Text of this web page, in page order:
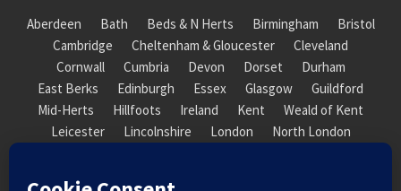
Aberdeen Bath Beds & N Herts Birmingham
Bristol
Cambridge
Cheltenham & Gloucester
Cleveland
Cornwall
Cumbria Devon Dorset
Durham
East Berks
Edinburgh Essex Glasgow
Guildford
Mid-Herts
Hillfoots Ireland Kent
Weald of Kent
Leicester
Lincolnshire London
North London